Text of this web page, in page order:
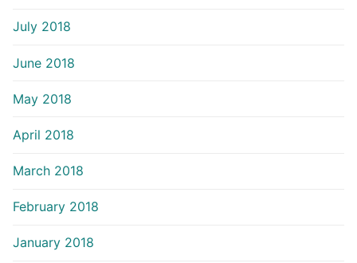
July 2018
June 2018
May 2018
April 2018
March 2018
February 2018
January 2018